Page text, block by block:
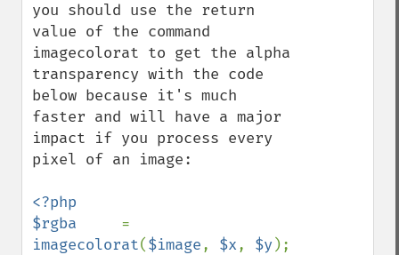
you should use the return
value of the command
imagecolorat to get the alpha
transparency with the code
below because it's much
faster and will have a major
impact if you process every
pixel of an image:
<?php
$rgba
imagecolorat($image, $x, $y